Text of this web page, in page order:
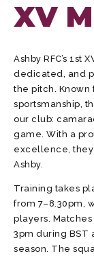
XV
Ashby RFC’s
dedicated, and
the pitch.
sportsmanship,
our club:
game. With a
excellence, they
Ashby.
Training takes
from 7–8.30pm,
players.
3pm during BST
season. The